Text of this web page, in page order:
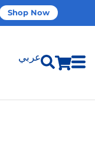
Shop Now
عربي